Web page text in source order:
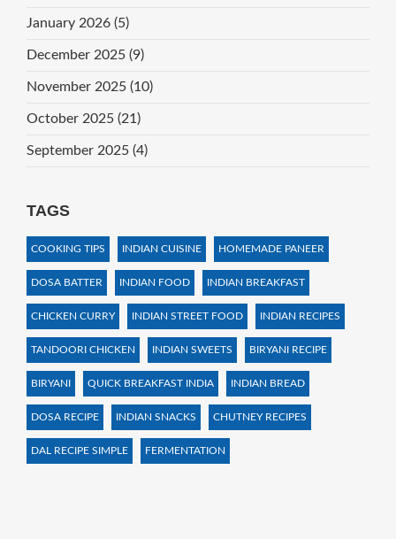
January 2026 (5)
December 2025 (9)
November 2025 (10)
October 2025 (21)
September 2025 (4)
TAGS
COOKING TIPS INDIAN CUISINE HOMEMADE PANEER
DOSA BATTER INDIAN FOOD INDIAN BREAKFAST
CHICKEN CURRY INDIAN STREET FOOD INDIAN RECIPES
TANDOORI CHICKEN INDIAN SWEETS BIRYANI RECIPE
BIRYANI QUICK BREAKFAST INDIA INDIAN BREAD
DOSA RECIPE INDIAN SNACKS CHUTNEY RECIPES
DAL RECIPE SIMPLE FERMENTATION